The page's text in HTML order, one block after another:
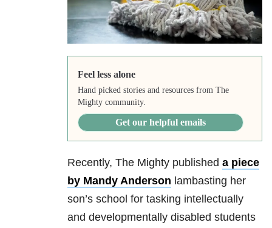
Feel less alone
Hand picked stories and resources from The
Mighty community.
Get our helpful emails
Recently, The Mighty published a piece
by Mandy Anderson lambasting her
son’s school for tasking intellectually
and developmentally disabled students